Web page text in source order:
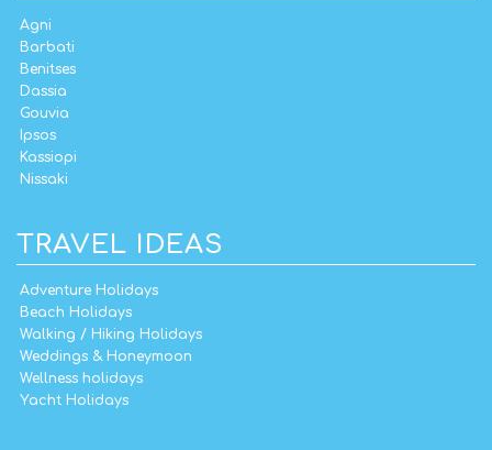
Agni
Barbati
Benitses
Dassia
Gouvia
Ipsos
Kassiopi
Nissaki
TRAVEL IDEAS
Adventure Holidays
Beach Holidays
Walking / Hiking Holidays
Weddings & Honeymoon
Wellness holidays
Yacht Holidays